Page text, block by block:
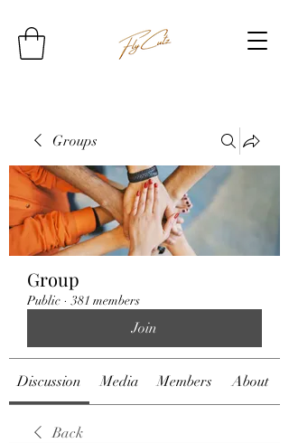
Groups
Group
Public · 381 members
Join
Discussion Media Members About
Back